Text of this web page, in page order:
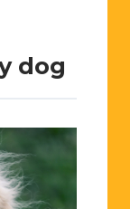
dog